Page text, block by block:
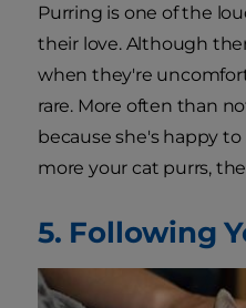
Purring is one of the
their love. Although
when they're
rare. More often than
because she's happy
more your cat purrs,
5. Following